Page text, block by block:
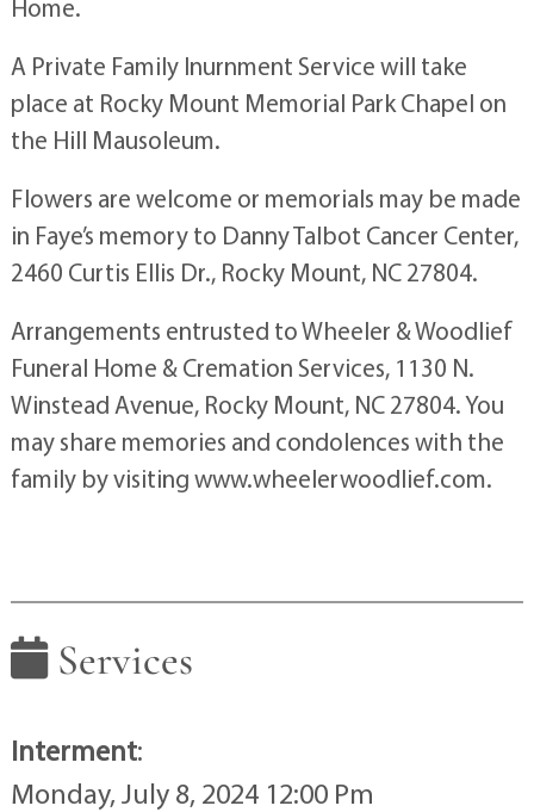
Home.
A Private Family Inurnment Service will take
place at Rocky Mount Memorial Park Chapel on
the Hill Mausoleum.
Flowers are welcome or memorials may be made
in Faye’s memory to Danny Talbot Cancer Center,
2460 Curtis Ellis Dr., Rocky Mount, NC 27804.
Arrangements entrusted to Wheeler & Woodlief
Funeral Home & Cremation Services, 1130 N.
Winstead Avenue, Rocky Mount, NC 27804. You
may share memories and condolences with the
family by visiting www.wheelerwoodlief.com.
Services
Interment:
Monday, July 8, 2024 12:00 Pm